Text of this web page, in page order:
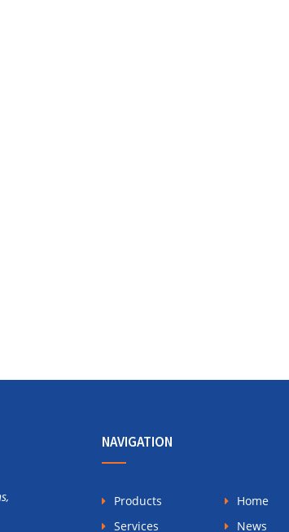
NAVIGATION
Products
Services
Home
News